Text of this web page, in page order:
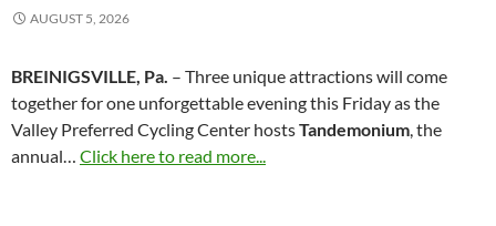
AUGUST 5, 2026
BREINIGSVILLE, Pa. – Three unique attractions will come
together for one unforgettable evening this Friday as the
Valley Preferred Cycling Center hostsTandemonium, the
annual… Click here to read more...